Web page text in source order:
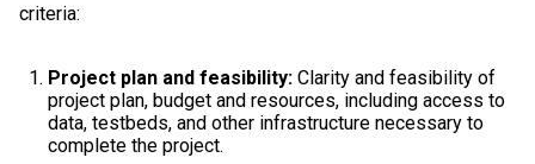
criteria:
Project plan and feasibility: Clarity and feasibility of
project plan, budget and resources, including access to
data, testbeds, and other infrastructure necessary to
complete the project.